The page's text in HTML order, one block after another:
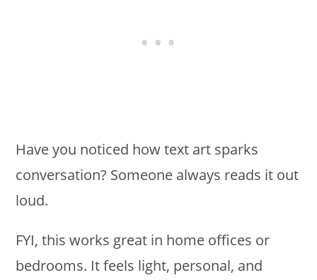
Have you noticed how text art sparks
conversation? Someone always reads it out
loud.
FYI, this works great in home offices or
bedrooms. It feels light, personal, and